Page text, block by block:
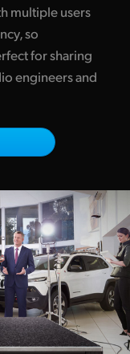
multiple users
so
for sharing
engineers and